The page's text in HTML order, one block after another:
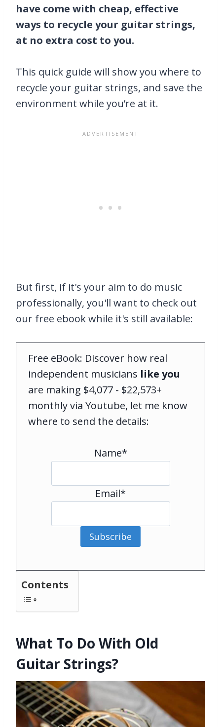
have come with cheap, effective
ways to recycle your guitar strings,
at no extra cost to you.
This quick guide will show you where to
recycle your guitar strings, and save the
environment while you’re at it.
But first, if it's your aim to do music
professionally, you'll want to check out
our free ebook while it's still available:
Free eBook: Discover how real
independent musicians like you
are making $4,077 - $22,573+
monthly via Youtube, let me know
where to send the details:
Name*
Email*
Subscribe
Contents
What To Do With Old
Guitar Strings?